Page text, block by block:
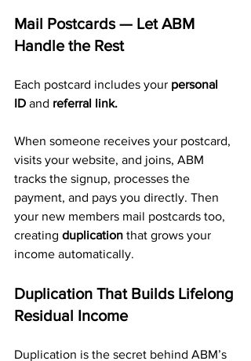
Mail Postcards — Let ABM
Handle the Rest
Each postcard includes your personal
ID and referral link.
When someone receives your postcard,
visits your website, and joins, ABM
tracks the signup, processes the
payment, and pays you directly. Then
your new members mail postcards too,
creating duplication that grows your
income automatically.
Duplication That Builds Lifelong
Residual Income
Duplication is the secret behind ABM’s